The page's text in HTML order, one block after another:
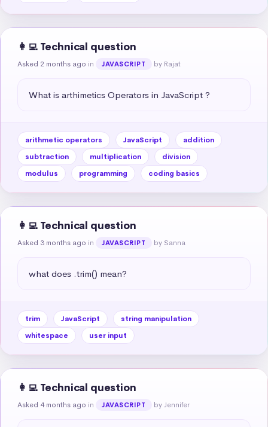
👩‍💻 Technical question
Asked 2 months ago in JAVASCRIPT by Rajat
What is arthimetics Operators in JavaScript ?
arithmetic operators JavaScript
addition
subtraction
multiplication
division
modulus
programming coding basics
👩‍💻 Technical question
Asked 3 months ago in JAVASCRIPT by Sanna
what does .trim() mean?
trim JavaScript
string manipulation
whitespace
user input
👩‍💻 Technical question
Asked 4 months ago in JAVASCRIPT by Jennifer